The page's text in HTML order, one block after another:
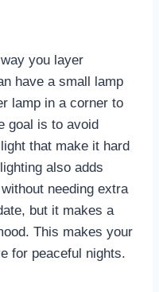
you layer
have a small lamp
lamp in a corner to
goal is to avoid
that make it hard
also adds
needing extra
but it makes a
This makes your
for peaceful nights.